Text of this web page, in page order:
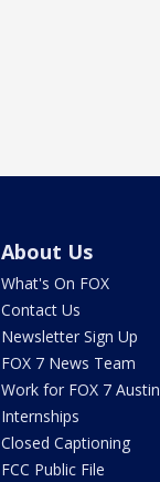
About Us
What's On FOX
Contact Us
Newsletter Sign Up
FOX 7 News Team
Work for FOX 7 Austin
Internships
Closed Captioning
FCC Public File